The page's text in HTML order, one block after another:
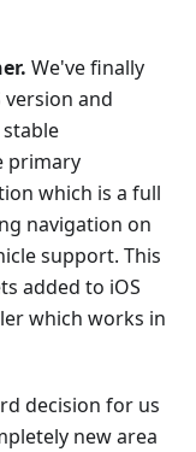
We've finally
and
primary
which is a full
navigation on
support. This
added to iOS
which works in
decision for us
new area